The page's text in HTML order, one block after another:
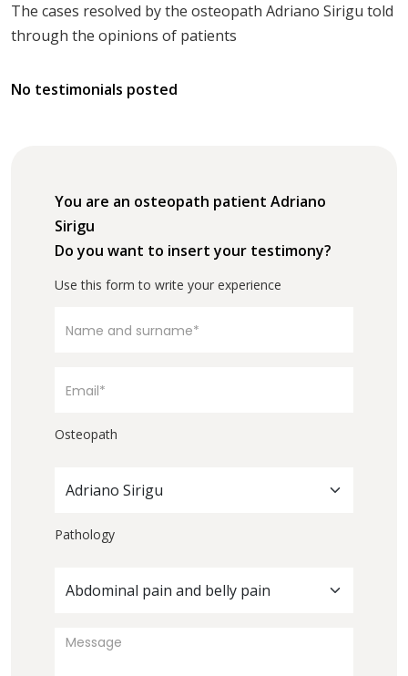
The cases resolved by the osteopath Adriano Sirigu told
through the opinions of patients
No testimonials posted
You are an osteopath patient Adriano
Sirigu
Do you want to insert your testimony?
Use this form to write your experience
Osteopath
Adriano Sirigu
Pathology
Abdominal pain and belly pain